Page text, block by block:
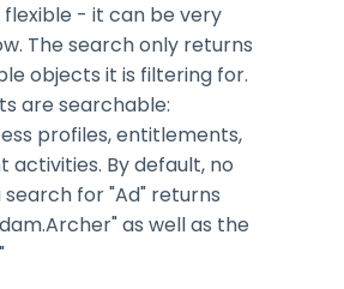
flexible - it can be very
The search only returns
objects it is filtering for.
are searchable:
profiles, entitlements,
activities. By default, no
for "Ad" returns
as well as the